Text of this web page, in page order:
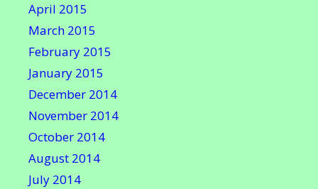
April 2015
March 2015
February 2015
January 2015
December 2014
November 2014
October 2014
August 2014
July 2014